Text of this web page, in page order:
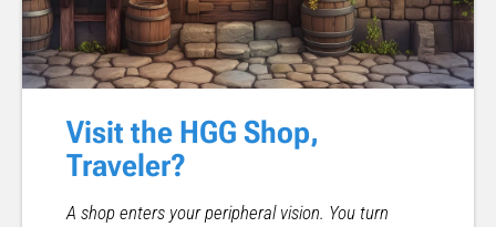
Visit the HGG Shop,
Traveler?
A shop enters your peripheral vision. You turn